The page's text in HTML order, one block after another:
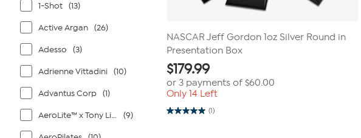
1-Shot (13)
Active Argan (26)
Adesso (3)
Adrienne Vittadini (10)
Advantus Corp (1)
AeroLite™ x Tony Little® (9)
NASCAR Jeff Gordon 1oz Silver Round in
Presentation Box
$179.99
or 3 payments of $60.00
Only 14 Left
(1)
5.0